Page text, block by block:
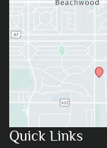
Quick Links